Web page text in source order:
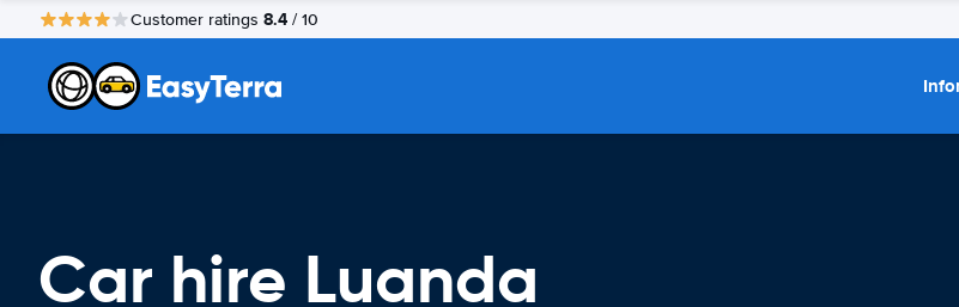
Customer ratings 8.4 / 10
Car hire Luanda